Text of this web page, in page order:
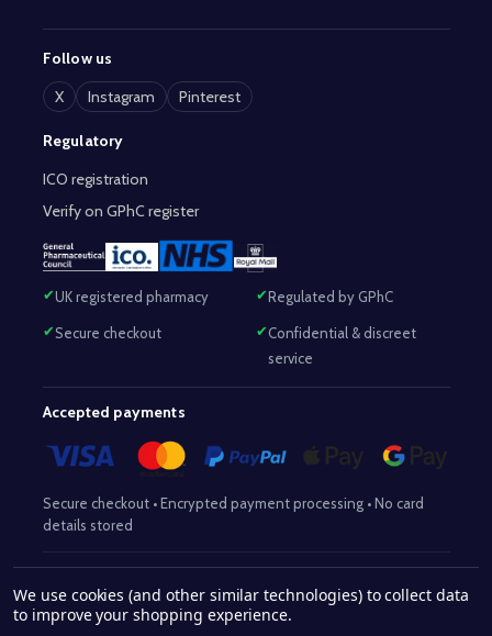
Follow us
X
Instagram Pinterest
Regulatory
ICO registration
Verify on GPhC register
UK registered pharmacy Regulated by GPhC
Secure checkout
Confidential & discreet
service
Accepted payments
Secure checkout • Encrypted payment processing • No card
details stored
No:2063345 | Superintendent Pharmacist:Mohammed Sajjad
2063345
We use cookies (and other similar technologies) to collect data
to improve your shopping experience.